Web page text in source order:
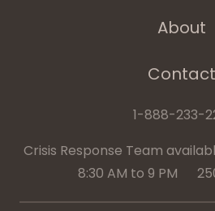
About
Contact
1-888-233-
Crisis Response Team
8:30 AM to 9 PM